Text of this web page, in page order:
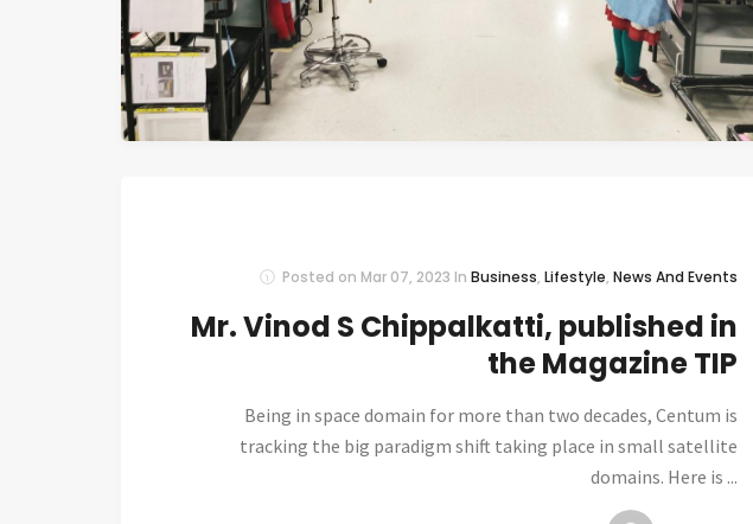
Posted on Mar 07, 2023 In Business, Lifestyle, News And Events
Mr. Vinod S Chippalkatti, published in
the Magazine TIP
Being in space domain for more than two decades, Centum is
tracking the big paradigm shift taking place in small satellite
domains. Here is ...